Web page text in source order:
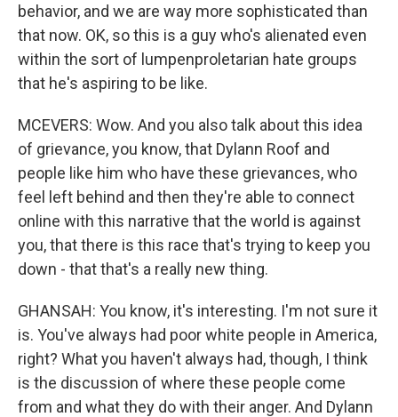
behavior, and we are way more sophisticated than
that now. OK, so this is a guy who's alienated even
within the sort of lumpenproletarian hate groups
that he's aspiring to be like.
MCEVERS: Wow. And you also talk about this idea
of grievance, you know, that Dylann Roof and
people like him who have these grievances, who
feel left behind and then they're able to connect
online with this narrative that the world is against
you, that there is this race that's trying to keep you
down - that that's a really new thing.
GHANSAH: You know, it's interesting. I'm not sure it
is. You've always had poor white people in America,
right? What you haven't always had, though, I think
is the discussion of where these people come
from and what they do with their anger. And Dylann